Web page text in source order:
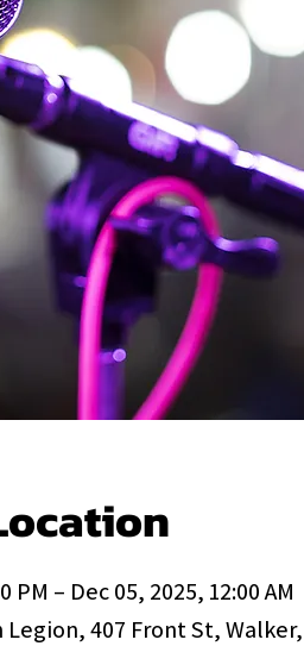
PM – Dec 05, 2025, 12:00 AM
407 Front St, Walker,